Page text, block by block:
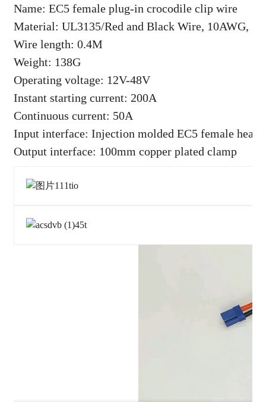
Name: EC5 female plug-in crocodile clip wire
Material: UL3135/Red and Black Wire, 10AWG,
Wire length: 0.4M
Weight: 138G
Operating voltage: 12V-48V
Instant starting current: 200A
Continuous current: 50A
Input interface: Injection molded EC5 female head
Output interface: 100mm copper plated clamp